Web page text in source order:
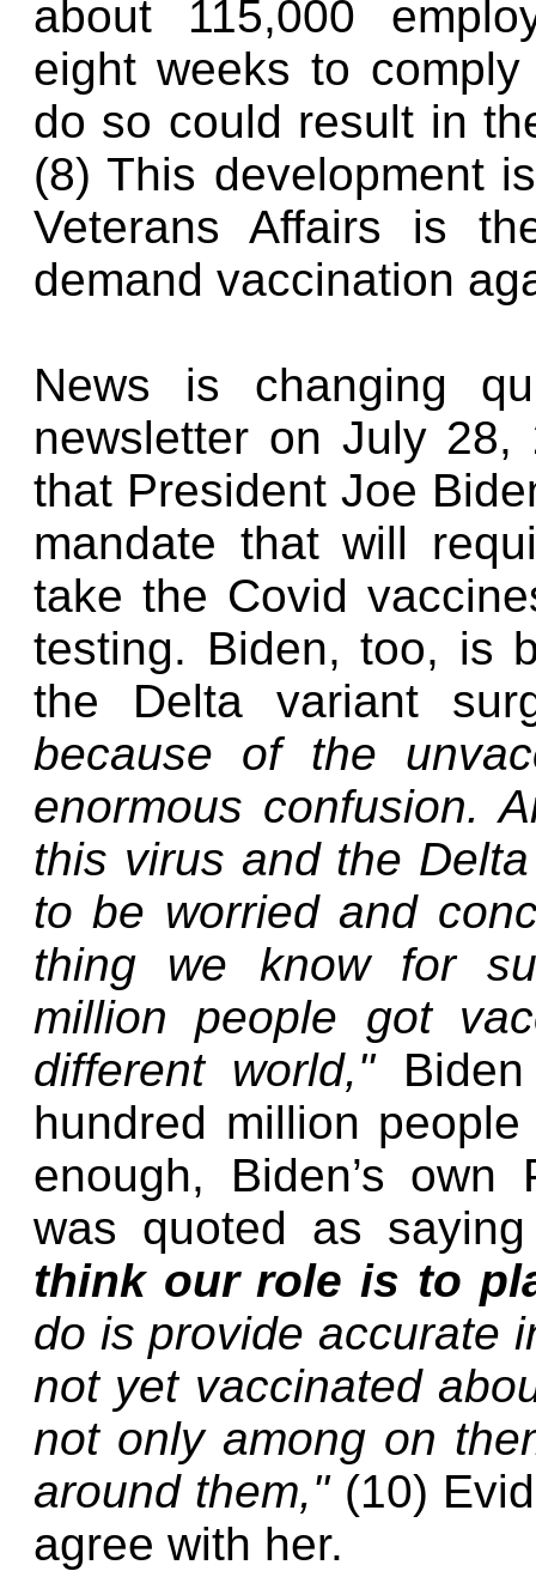
about 115,000
eight weeks to
do so could result in
(8) This development
Veterans Affairs is
demand vaccination
News is changing
newsletter on July
that President Joe
mandate that will
take the Covid
testing. Biden, too, is
the Delta variant
because of the
enormous confusion.
this virus and the
to be worried and
thing we know for
million people got
different world,"
hundred million
enough, Biden’s own
was quoted as
think our role is to
do is provide accurate
not yet vaccinated
not only among on
around them," (10)
agree with her.